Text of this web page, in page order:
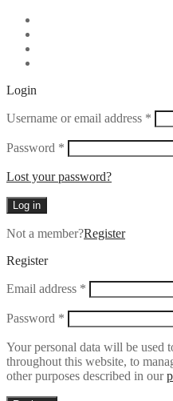
Login
Username or email address *
Password * Required
Lost your password?
Log in
Not a member?Register
Register
Email address * Required
Password * Required
Your personal data will be used
throughout this website, to
other purposes described in our